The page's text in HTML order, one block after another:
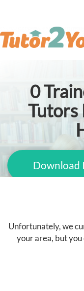
0
Tutors
Download
Unfortunately, we
your area, but